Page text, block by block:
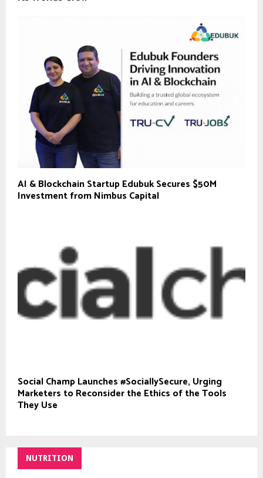
AI & Blockchain Startup Edubuk Secures $50M
Investment from Nimbus Capital
Social Champ Launches #SociallySecure, Urging
Marketers to Reconsider the Ethics of the Tools
They Use
NUTRITION